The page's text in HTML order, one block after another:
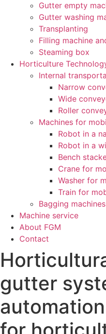
Gutter empty
Gutter washing
Transplanting
Filling machine
Steaming box
Horticulture
Internal
Narrow
Wide
Roller
Machines for
Robot in a
Robot in a
Bench
Crane for
Washer for
Train for
Bagging
Machine service
About FGM
Contact
gutter